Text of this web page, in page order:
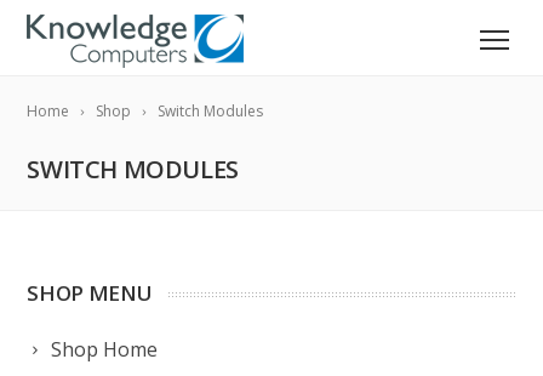
Home Shop Switch Modules
SWITCH MODULES
SHOP MENU
Shop Home